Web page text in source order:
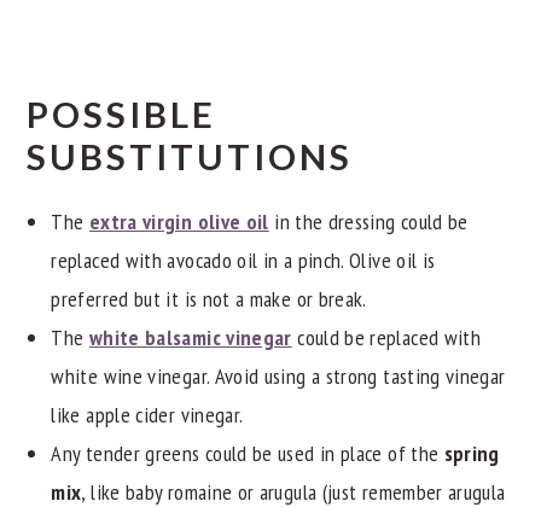
POSSIBLE
SUBSTITUTIONS
The extra virgin olive oil in the dressing could be
replaced with avocado oil in a pinch. Olive oil is
preferred but it is not a make or break.
The white balsamic vinegar could be replaced with
white wine vinegar. Avoid using a strong tasting vinegar
like apple cider vinegar.
Any tender greens could be used in place of the spring
mix, like baby romaine or arugula (just remember arugula